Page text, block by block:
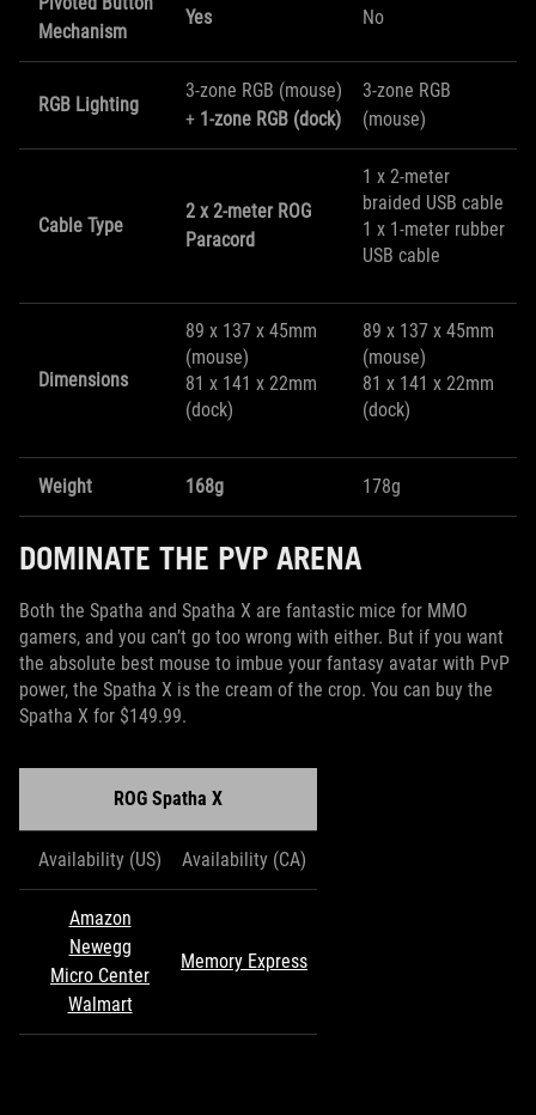
Mechanism
Yes No
RGB Lighting
3-zone RGB (mouse)
+ 1-zone RGB (dock)
3-zone RGB
(mouse)
Cable Type
2 x 2-meter ROG
Paracord
1 x 2-meter
braided USB cable
1 x 1-meter rubber
USB cable
Dimensions
89 x 137 x 45mm
(mouse)
81 x 141 x 22mm
(dock)
89 x 137 x 45mm
(mouse)
81 x 141 x 22mm
(dock)
Weight 168g 178g
DOMINATE THE PVP ARENA
Both the Spatha and Spatha X are fantastic mice for MMO
gamers, and you can’t go too wrong with either. But if you want
the absolute best mouse to imbue your fantasy avatar with PvP
power, the Spatha X is the cream of the crop. You can buy the
Spatha X for $149.99.
ROG Spatha X
Availability (US) Availability (CA)
Amazon
Newegg
Micro Center
Walmart
Memory Express